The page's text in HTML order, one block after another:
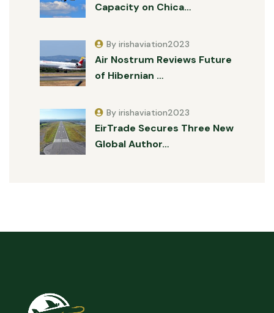
Capacity on Chica…
Air Nostrum Reviews Future
of Hibernian …
By irishaviation2023
EirTrade Secures Three New
Global Author…
By irishaviation2023